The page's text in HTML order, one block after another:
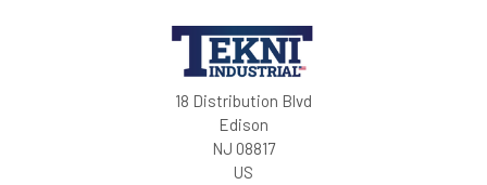
18 Distribution Blvd
Edison
NJ 08817
US